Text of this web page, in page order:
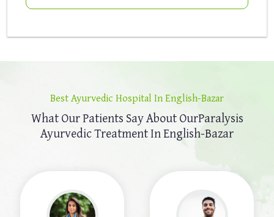
Best Ayurvedic Hospital In English-Bazar
What Our Patients Say About OurParalysis
Ayurvedic Treatment In English-Bazar